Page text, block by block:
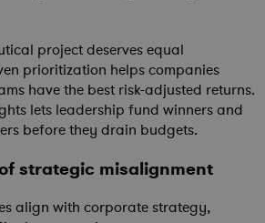
project deserves equal
prioritization helps companies
have the best risk-adjusted returns.
lets leadership fund winners and
before they drain budgets.
strategic misalignment
align with corporate strategy,